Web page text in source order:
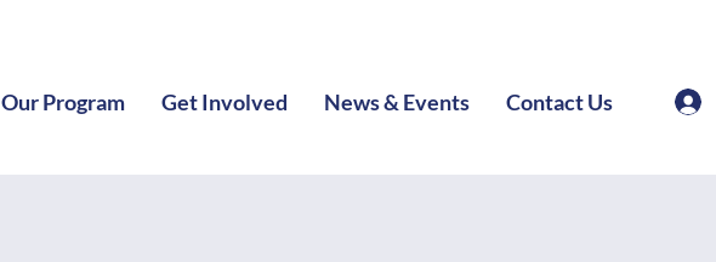
Our Program Get Involved News & Events Contact Us